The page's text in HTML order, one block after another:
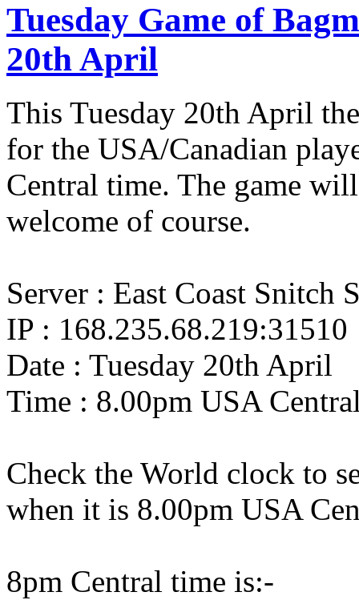
Tuesday Game of
20th April
This Tuesday 20th April
for the USA/Canadian
Central time. The game
welcome of course.
Server : East Coast Snitch
IP : 168.235.68.219:31510
Date : Tuesday 20th April
Time : 8.00pm USA
Check the World clock to
when it is 8.00pm USA
8pm Central time is:-